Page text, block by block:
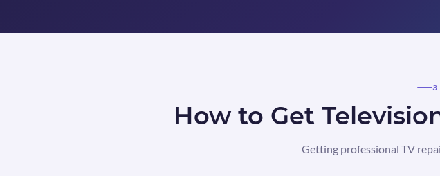
3
How to Get
Getting professional TV